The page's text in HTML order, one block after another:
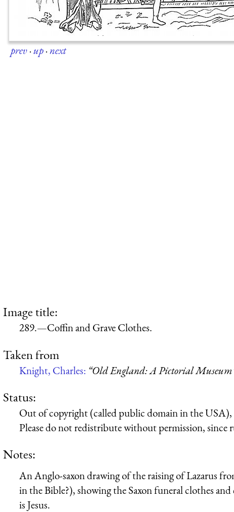
prev·up·next
Image title:
289.—Coffin and Grave Clothes.
Taken from
Knight, Charles: “Old England: A Pictorial
Status:
Out of copyright (called public domain in the USA),
Please do not redistribute without permission, since
Notes:
An Anglo-saxon drawing of the raising of Lazarus
in the Bible?), showing the Saxon funeral clothes
is Jesus.